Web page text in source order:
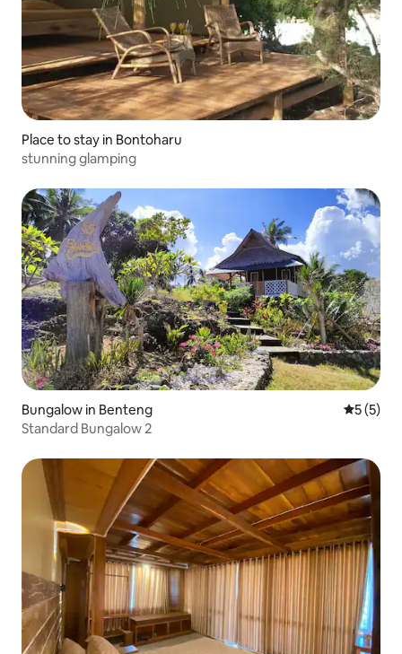
Place to stay in Bontoharu
stunning glamping
Bungalow in Benteng 5 out of
5 (5)
Standard Bungalow 2